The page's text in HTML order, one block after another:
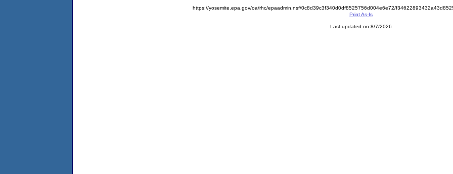
https://yosemite.epa.gov/oa/rhc/epaadmin.nsf/0c8d39c3f340d0df8525756d004e6e72/
Print As-Is
Last updated on 8/7/2026